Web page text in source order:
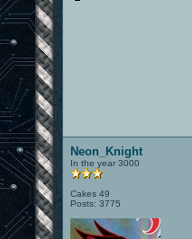
Neon_Knight
In the year 3000
Cakes 49
Posts: 3775